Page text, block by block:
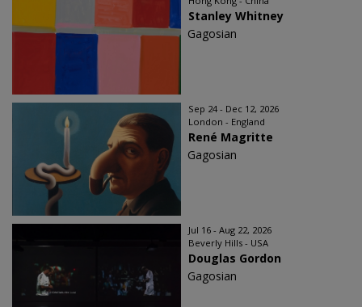
Stanley Whitney
Gagosian
Sep 24 - Dec 12, 2026
London - England
René Magritte
Gagosian
Jul 16 - Aug 22, 2026
Beverly Hills - USA
Douglas Gordon
Gagosian